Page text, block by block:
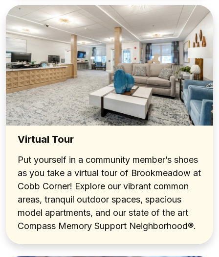
Virtual Tour
Put yourself in a community member’s shoes
as you take a virtual tour of Brookmeadow at
Cobb Corner! Explore our vibrant common
areas, tranquil outdoor spaces, spacious
model apartments, and our state of the art
Compass Memory Support Neighborhood®.